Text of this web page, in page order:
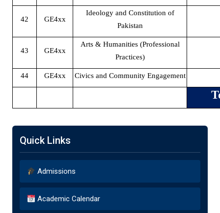
42 GE4xx
Ideology and Constitution of
Pakistan
43 GE4xx
Arts & Humanities (Professional
Practices)
44 GE4xx Civics and Community Engagement
Quick Links
Admissions
Academic Calendar